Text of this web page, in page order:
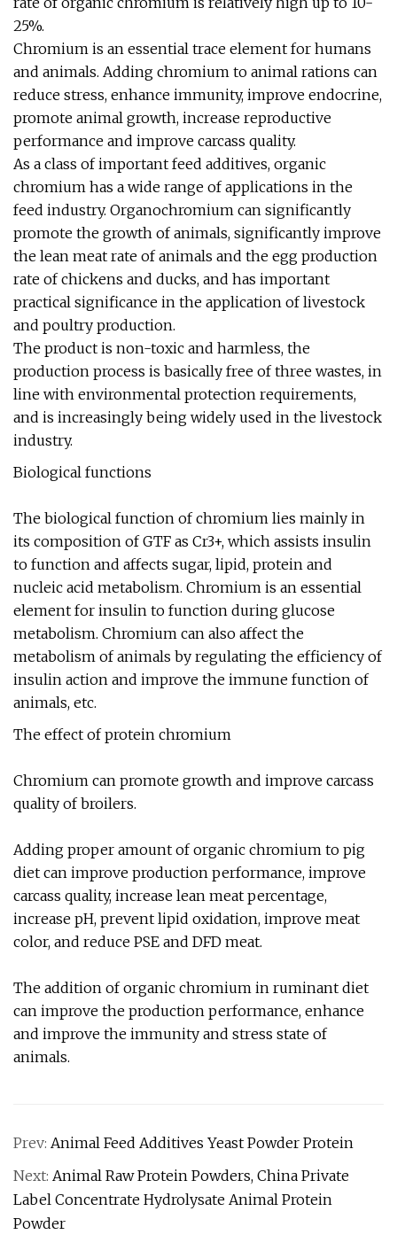
25%.
Chromium is an essential trace element for humans
and animals. Adding chromium to animal rations can
reduce stress, enhance immunity, improve endocrine,
promote animal growth, increase reproductive
performance and improve carcass quality.
As a class of important feed additives, organic
chromium has a wide range of applications in the
feed industry. Organochromium can significantly
promote the growth of animals, significantly improve
the lean meat rate of animals and the egg production
rate of chickens and ducks, and has important
practical significance in the application of livestock
and poultry production.
The product is non-toxic and harmless, the
production process is basically free of three wastes, in
line with environmental protection requirements,
and is increasingly being widely used in the livestock
industry.
Biological functions
The biological function of chromium lies mainly in
its composition of GTF as Cr3+, which assists insulin
to function and affects sugar, lipid, protein and
nucleic acid metabolism. Chromium is an essential
element for insulin to function during glucose
metabolism. Chromium can also affect the
metabolism of animals by regulating the efficiency of
insulin action and improve the immune function of
animals, etc.
The effect of protein chromium
Chromium can promote growth and improve carcass
quality of broilers.
Adding proper amount of organic chromium to pig
diet can improve production performance, improve
carcass quality, increase lean meat percentage,
increase pH, prevent lipid oxidation, improve meat
color, and reduce PSE and DFD meat.
The addition of organic chromium in ruminant diet
can improve the production performance, enhance
and improve the immunity and stress state of
animals.
Prev: Animal Feed Additives Yeast Powder Protein
Next: Animal Raw Protein Powders, China Private
Label Concentrate Hydrolysate Animal Protein
Powder